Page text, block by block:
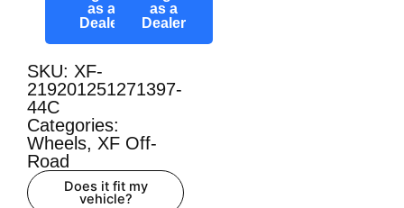
as a
Dealer
as a
Dealer
SKU: XF-
219201251271397-
44C
Categories:
Wheels, XF Off-
Road
Does it fit my
vehicle?